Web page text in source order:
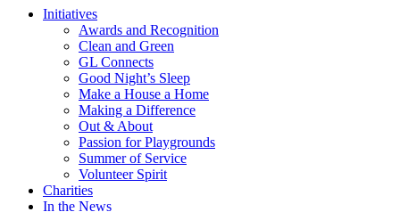
Close
Initiatives
Awards and Recognition
Clean and Green
GL Connects
Good Night’s Sleep
Make a House a Home
Making a Difference
Out & About
Passion for Playgrounds
Summer of Service
Volunteer Spirit
Charities
In the News